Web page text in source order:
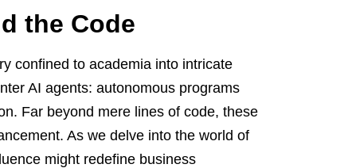
the Code
confined to academia into intricate
AI agents: autonomous programs
Far beyond mere lines of code, these
As we delve into the world of
might redefine business